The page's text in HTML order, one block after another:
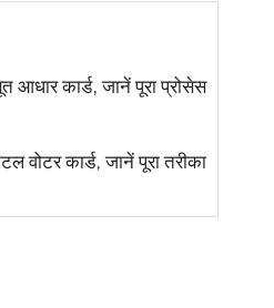
कार्ड, जानें पूरा प्रोसेस
कार्ड, जानें पूरा तरीका